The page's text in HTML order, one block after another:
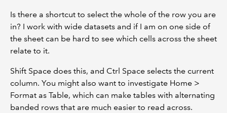
Is there a shortcut to select the whole of the row you are
in? I work with wide datasets and if I am on one side of
the sheet can be hard to see which cells across the sheet
relate to it.
Shift Space does this, and Ctrl Space selects the current
column. You might also want to investigate Home >
Format as Table, which can make tables with alternating
banded rows that are much easier to read across.